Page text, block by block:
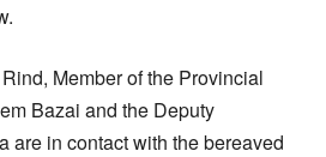
Member of the Provincial
Bazai and the Deputy
are in contact with the bereaved